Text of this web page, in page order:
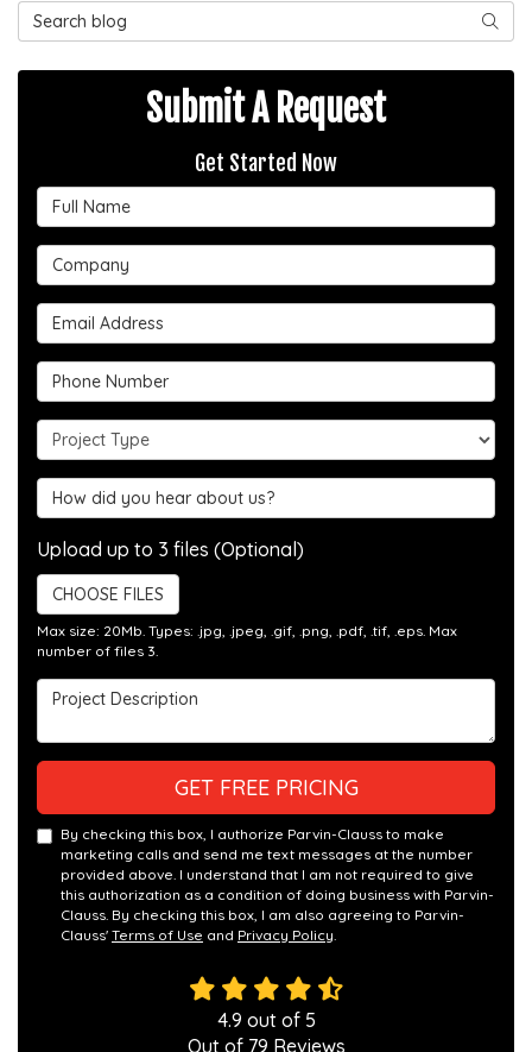
Search Blog
Submit A Request
Get Started Now
Full Name
Company
Email Address
Phone Number
Project Type
Hear about us?
Upload up to 3 files (Optional)
CHOOSE FILES
Max size: 20Mb. Types: .jpg, .jpeg, .gif, .png, .pdf, .tif, .eps. Max
number of files 3.
Project Description
GET FREE PRICING
By checking this box, I authorize Parvin-Clauss to make
marketing calls and send me text messages at the number
provided above. I understand that I am not required to give
this authorization as a condition of doing business with Parvin-
Clauss. By checking this box, I am also agreeing to Parvin-
Clauss' Terms of Use and Privacy Policy.
4.9 out of 5
Out of 79 Reviews